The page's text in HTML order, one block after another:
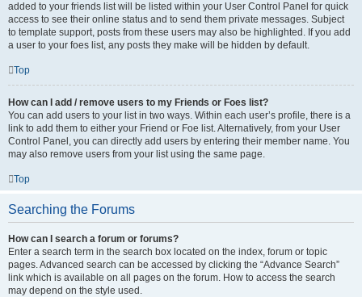
added to your friends list will be listed within your User Control Panel for quick
access to see their online status and to send them private messages. Subject
to template support, posts from these users may also be highlighted. If you add
a user to your foes list, any posts they make will be hidden by default.
Top
How can I add / remove users to my Friends or Foes list?
You can add users to your list in two ways. Within each user’s profile, there is a
link to add them to either your Friend or Foe list. Alternatively, from your User
Control Panel, you can directly add users by entering their member name. You
may also remove users from your list using the same page.
Top
Searching the Forums
How can I search a forum or forums?
Enter a search term in the search box located on the index, forum or topic
pages. Advanced search can be accessed by clicking the “Advance Search”
link which is available on all pages on the forum. How to access the search
may depend on the style used.